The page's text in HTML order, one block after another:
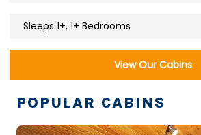
Sleeps 1+, 1+ Bedrooms
View Our Cabins
POPULAR CABINS